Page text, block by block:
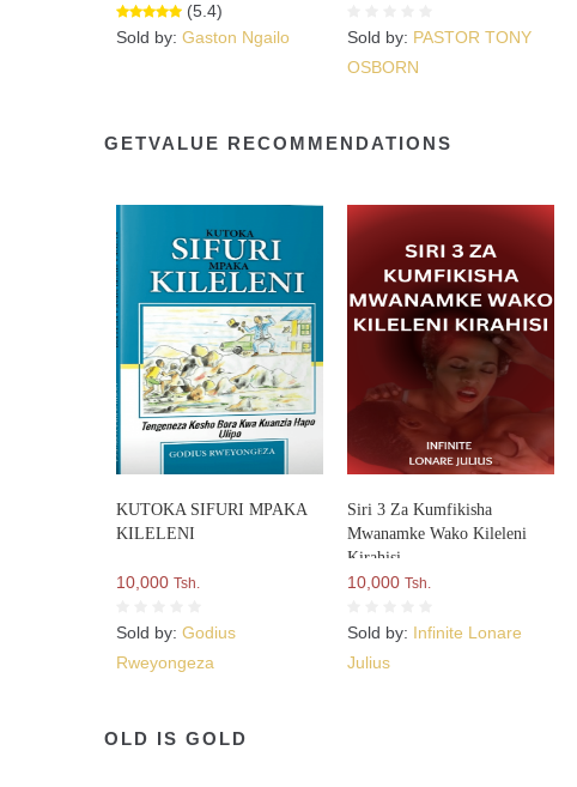
(5.4)
Sold by: Gaston Ngailo Sold by: PASTOR TONY
OSBORN
GETVALUE RECOMMENDATIONS
KUTOKA SIFURI MPAKA
KILELENI
10,000 Tsh.
Sold by: Godius
Rweyongeza
Siri 3 Za Kumfikisha
Mwanamke Wako Kileleni
Kirahisi
10,000Tsh.
Sold by: Infinite Lonare
Julius
OLD IS GOLD